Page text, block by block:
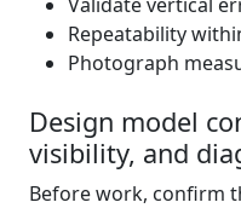
Repeatability
Photograph
Design model
visibility, and
Before work, confirm